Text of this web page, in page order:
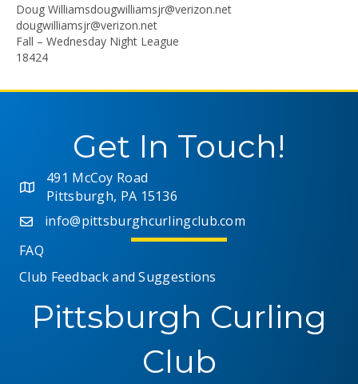
Doug Williamsdougwilliamsjr@verizon.net
dougwilliamsjr@verizon.net
Fall – Wednesday Night League
18424
Get In Touch!
491 McCoy Road
Pittsburgh, PA 15136
info@pittsburghcurlingclub.com
FAQ
Club Feedback and Suggestions
Pittsburgh Curling
Club